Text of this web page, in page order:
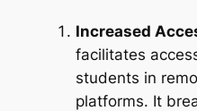
Increased
facilitates
students in
platforms. It